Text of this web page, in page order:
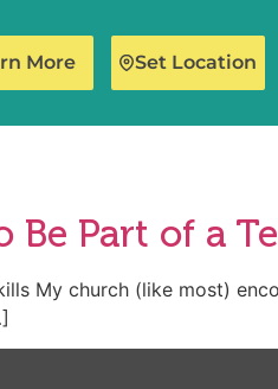
More Set Location
Part of a
church (like most)